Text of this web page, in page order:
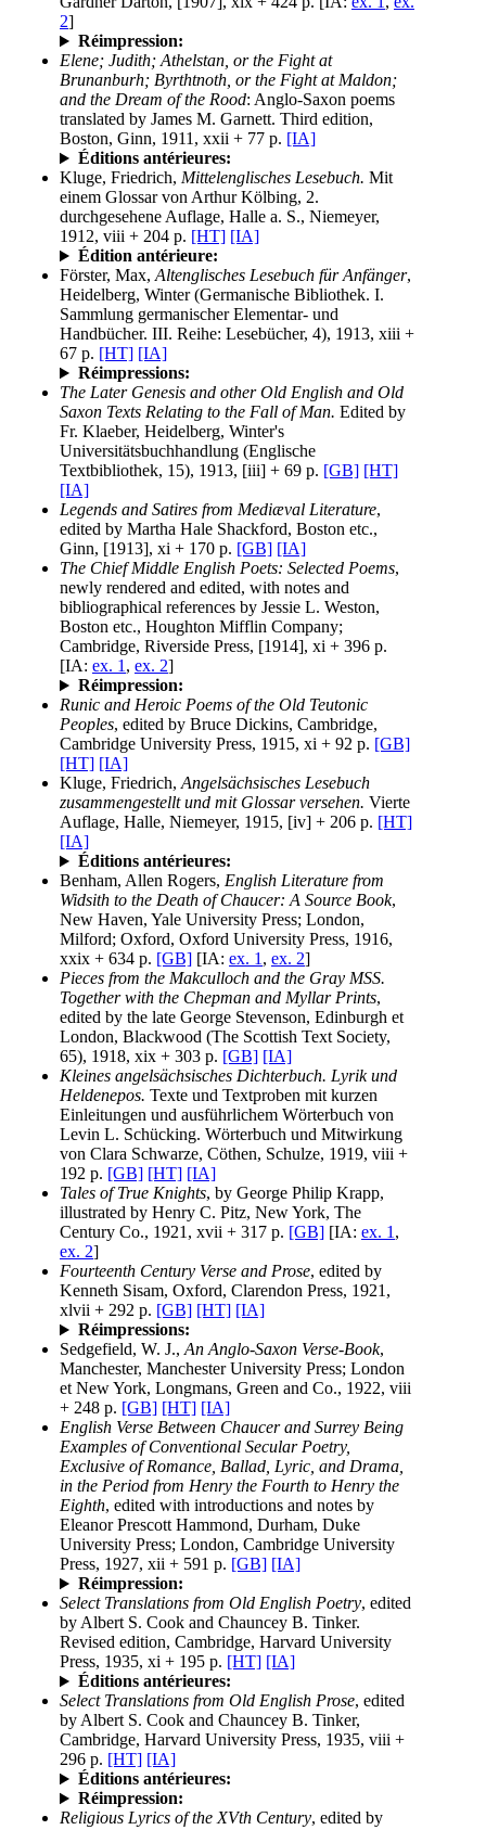
2]
Réimpression:
Elene; Judith; Athelstan, or the Fight at
Brunanburh; Byrthtnoth, or the Fight at Maldon;
and the Dream of the Rood: Anglo-Saxon poems
translated by James M. Garnett. Third edition,
Boston, Ginn, 1911, xxii + 77 p. [IA]
Éditions antérieures:
Kluge, Friedrich, Mittelenglisches Lesebuch. Mit
einem Glossar von Arthur Kölbing, 2.
durchgesehene Auflage, Halle a. S., Niemeyer,
1912, viii + 204 p. [HT] [IA]
Édition antérieure:
Förster, Max, Altenglisches Lesebuch für Anfänger,
Heidelberg, Winter (Germanische Bibliothek. I.
Sammlung germanischer Elementar- und
Handbücher. III. Reihe: Lesebücher, 4), 1913, xiii +
67 p. [HT] [IA]
Réimpressions:
The Later Genesis and other Old English and Old
Saxon Texts Relating to the Fall of Man. Edited by
Fr. Klaeber, Heidelberg, Winter's
Universitätsbuchhandlung (Englische
Textbibliothek, 15), 1913, [iii] + 69 p. [GB] [HT]
[IA]
Legends and Satires from Mediæval Literature,
edited by Martha Hale Shackford, Boston etc.,
Ginn, [1913], xi + 170 p. [GB] [IA]
The Chief Middle English Poets: Selected Poems,
newly rendered and edited, with notes and
bibliographical references by Jessie L. Weston,
Boston etc., Houghton Mifflin Company;
Cambridge, Riverside Press, [1914], xi + 396 p.
[IA: ex. 1 , ex. 2]
Réimpression:
Runic and Heroic Poems of the Old Teutonic
Peoples, edited by Bruce Dickins, Cambridge,
Cambridge University Press, 1915, xi + 92 p. [GB]
[HT] [IA]
Kluge, Friedrich, Angelsächsisches Lesebuch
zusammengestellt und mit Glossar versehen. Vierte
Auflage, Halle, Niemeyer, 1915, [iv] + 206 p. [HT]
[IA]
Éditions antérieures:
Benham, Allen Rogers, English Literature from
Widsith to the Death of Chaucer: A Source Book,
New Haven, Yale University Press; London,
Milford; Oxford, Oxford University Press, 1916,
xxix + 634 p. [GB] [IA: ex. 1 , ex. 2]
Pieces from the Makculloch and the Gray MSS.
Together with the Chepman and Myllar Prints,
edited by the late George Stevenson, Edinburgh et
London, Blackwood (The Scottish Text Society,
65), 1918, xix + 303 p. [GB] [IA]
Kleines angelsächsisches Dichterbuch. Lyrik und
Heldenepos. Texte und Textproben mit kurzen
Einleitungen und ausführlichem Wörterbuch von
Levin L. Schücking. Wörterbuch und Mitwirkung
von Clara Schwarze, Cöthen, Schulze, 1919, viii +
192 p. [GB] [HT] [IA]
Tales of True Knights, by George Philip Krapp,
illustrated by Henry C. Pitz, New York, The
Century Co., 1921, xvii + 317 p. [GB] [IA: ex. 1 ,
ex. 2]
Fourteenth Century Verse and Prose, edited by
Kenneth Sisam, Oxford, Clarendon Press, 1921,
xlvii + 292 p. [GB] [HT] [IA]
Réimpressions:
Sedgefield, W. J., An Anglo-Saxon Verse-Book,
Manchester, Manchester University Press; London
et New York, Longmans, Green and Co., 1922, viii
+ 248 p. [GB] [HT] [IA]
English Verse Between Chaucer and Surrey Being
Examples of Conventional Secular Poetry,
Exclusive of Romance, Ballad, Lyric, and Drama,
in the Period from Henry the Fourth to Henry the
Eighth, edited with introductions and notes by
Eleanor Prescott Hammond, Durham, Duke
University Press; London, Cambridge University
Press, 1927, xii + 591 p. [GB] [IA]
Réimpression:
Select Translations from Old English Poetry, edited
by Albert S. Cook and Chauncey B. Tinker.
Revised edition, Cambridge, Harvard University
Press, 1935, xi + 195 p. [HT] [IA]
Éditions antérieures:
Select Translations from Old English Prose, edited
by Albert S. Cook and Chauncey B. Tinker,
Cambridge, Harvard University Press, 1935, viii +
296 p. [HT] [IA]
Éditions antérieures:
Réimpression:
Religious Lyrics of the XVth Century, edited by